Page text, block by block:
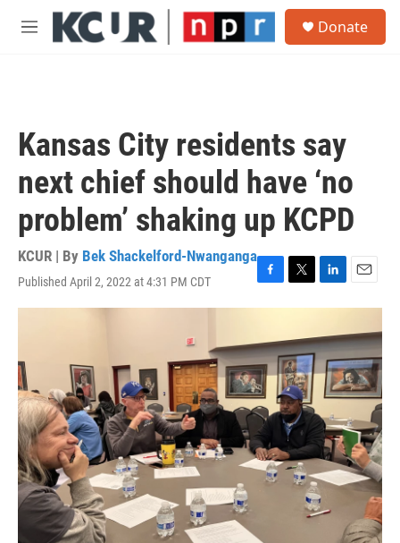
Skip to main content
M
Donate
Kansas City residents say
next chief should have ‘no
problem’ shaking up KCPD
KCUR | By Bek Shackelford-Nwanganga
Published April 2, 2022 at 4:31 PM CDT
F
a
e
b
o
o
k
T
w
t
t
e
r
L
i
k
e
d
n
E
m
i
l